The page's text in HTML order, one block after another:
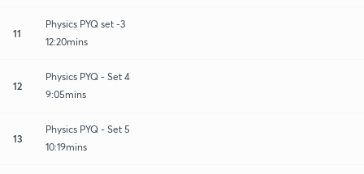
11
Physics PYQ set -3
12:20mins
12
Physics PYQ - Set 4
9:05mins
13
Physics PYQ - Set 5
10:19mins